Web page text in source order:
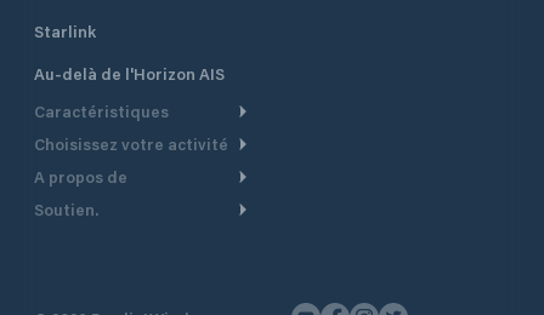
Starlink
Au-delà de l'Horizon AIS
Caractéristiques
Routage Météo
Routage bateau à moteur
Choisissez votre activité
Croisière
A propos de
Aperçu
Soutien.